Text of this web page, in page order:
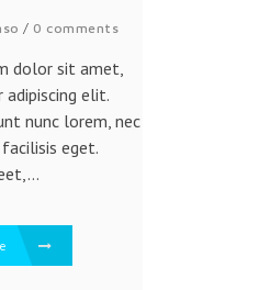
/ 0 comments
dolor sit amet,
elit.
nunc lorem, nec
eget.